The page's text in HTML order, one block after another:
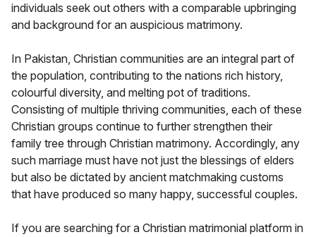
individuals seek out others with a comparable upbringing
and background for an auspicious matrimony.
In Pakistan, Christian communities are an integral part of
the population, contributing to the nations rich history,
colourful diversity, and melting pot of traditions.
Consisting of multiple thriving communities, each of these
Christian groups continue to further strengthen their
family tree through Christian matrimony. Accordingly, any
such marriage must have not just the blessings of elders
but also be dictated by ancient matchmaking customs
that have produced so many happy, successful couples.
If you are searching for a Christian matrimonial platform in